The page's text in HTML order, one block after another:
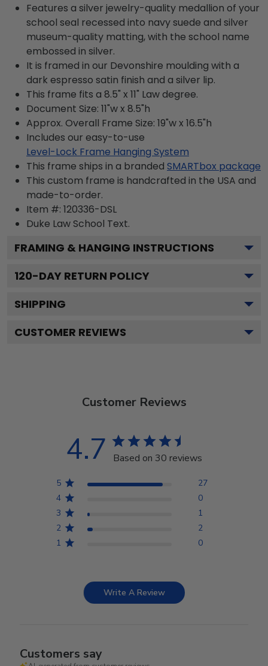
Features a silver jewelry-quality medallion of your
school seal recessed into navy suede and silver
museum-quality matting, with the school name
embossed in silver.
It is framed in our Devonshire moulding with a
dark espresso satin finish and a silver lip.
This frame fits a 8.5" x 11" Law degree.
Document Size: 11"w x 8.5"h
Approx. Overall Frame Size: 19"w x 16.5"h
Includes our easy-to-use
Level-Lock Frame Hanging System
This frame ships in a branded SMARTbox package
This custom frame is handcrafted in the USA and
made-to-order.
Item #: 120336-DSL
Duke Law School Text.
FRAMING & HANGING INSTRUCTIONS
120-DAY RETURN POLICY
SHIPPING
CUSTOMER REVIEWS
Customer Reviews
4.7 Based on 30 reviews
5
27
4
0
3
1
2
2
1
0
Write A Review
Customers say